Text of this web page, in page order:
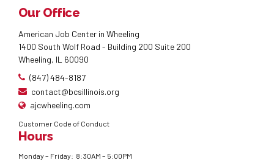
Our Office
American Job Center in Wheeling
1400 South Wolf Road - Building 200 Suite 200
Wheeling, IL 60090
(847) 484-8187
contact@bcsillinois.org
ajcwheeling.com
Customer Code of Conduct
Hours
Monday – Friday: 8:30AM – 5:00PM